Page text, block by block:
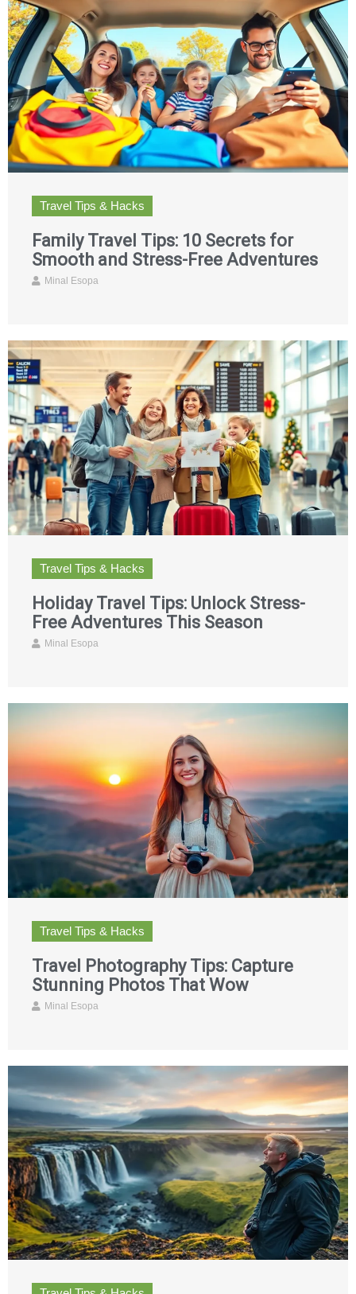
Travel Tips & Hacks
Family Travel Tips: 10 Secrets for
Smooth and Stress-Free Adventures
Minal Esopa
Travel Tips & Hacks
Holiday Travel Tips: Unlock Stress-
Free Adventures This Season
Minal Esopa
Travel Tips & Hacks
Travel Photography Tips: Capture
Stunning Photos That Wow
Minal Esopa